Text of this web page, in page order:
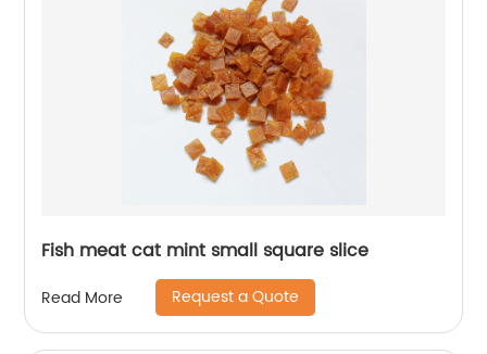
Fish meat cat mint small square slice
Read More Request a Quote